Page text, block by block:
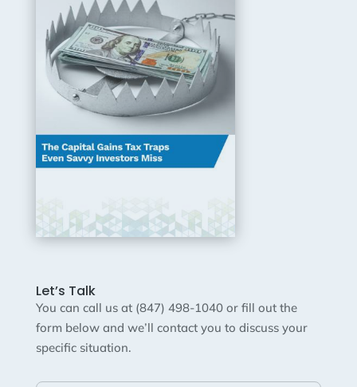
Let’s Talk
You can call us at (847) 498-1040 or fill out the
form below and we’ll contact you to discuss your
specific situation.